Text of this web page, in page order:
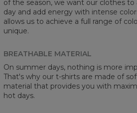
of the season, we want our clothes
day and add energy with intense
allows us to achieve a full range of
unique.
BREATHABLE MATERIAL
On summer days, nothing is more
That's why our t-shirts are made of
material that provides you with
hot days.